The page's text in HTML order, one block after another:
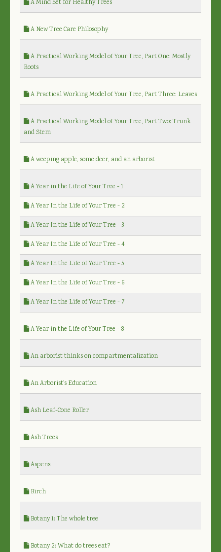
A Mind Set for Healthy Trees
A New Tree Care Philosophy
A Practical Working Model of Your Tree, Part One: Mostly
Roots
A Practical Working Model of Your Tree, Part Three: Leaves
A Practical Working Model of Your Tree, Part Two: Trunk
and Stem
A weeping apple, some deer, and an arborist
A Year in the Life of Your Tree - 1
A Year In the Life of Your Tree - 2
A Year In the Life of Your Tree - 3
A Year In the Life of Your Tree - 4
A Year In the Life of Your Tree - 5
A Year In the Life of Your Tree - 6
A Year In the Life of Your Tree - 7
A Year in the Life of Your Tree - 8
An arborist thinks on compartmentalization
An Arborist's Education
Ash Leaf-Cone Roller
Ash Trees
Aspens
Birch
Botany 1: The whole tree
Botany 2: What do trees eat?